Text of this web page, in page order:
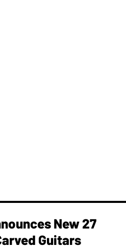
New 27
Guitars